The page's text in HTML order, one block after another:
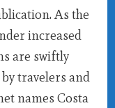
As the
increased
are swiftly
travelers and
names Costa